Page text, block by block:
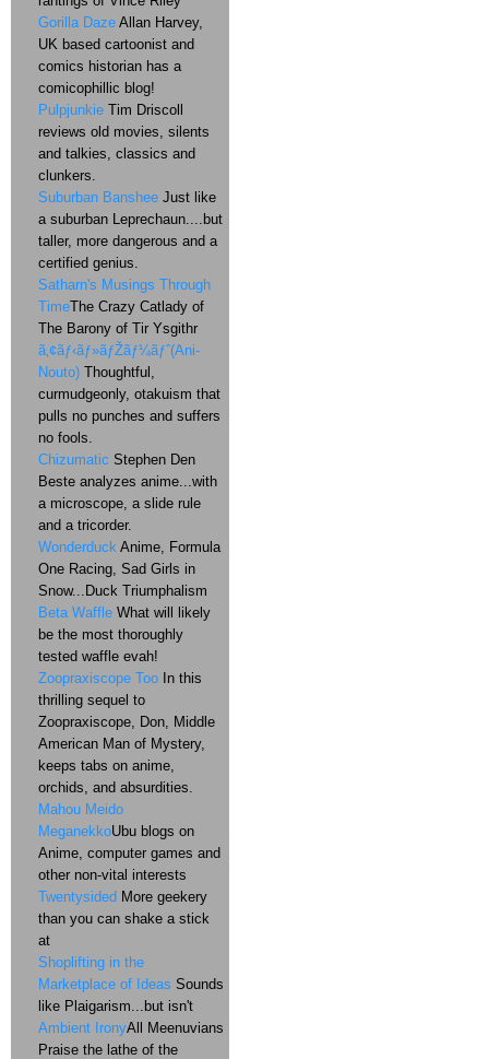
Gorilla Daze Allan Harvey,
UK based cartoonist and
comics historian has a
comicophillic blog!
Pulpjunkie Tim Driscoll
reviews old movies, silents
and talkies, classics and
clunkers.
Suburban Banshee Just like
a suburban Leprechaun....but
taller, more dangerous and a
certified genius.
Satharn's Musings Through
TimeThe Crazy Catlady of
The Barony of Tir Ysgithr
ã‚¢ãƒ‹ãƒ»ãƒŽãƒ¼ãƒˆ(Ani-
Nouto) Thoughtful,
curmudgeonly, otakuism that
pulls no punches and suffers
no fools.
Chizumatic Stephen Den
Beste analyzes anime...with
a microscope, a slide rule
and a tricorder.
Wonderduck Anime, Formula
One Racing, Sad Girls in
Snow...Duck Triumphalism
Beta Waffle What will likely
be the most thoroughly
tested waffle evah!
Zoopraxiscope Too In this
thrilling sequel to
Zoopraxiscope, Don, Middle
American Man of Mystery,
keeps tabs on anime,
orchids, and absurdities.
Mahou Meido
MeganekkoUbu blogs on
Anime, computer games and
other non-vital interests
Twentysided More geekery
than you can shake a stick
at
Shoplifting in the
Marketplace of Ideas Sounds
like Plaigarism...but isn't
Ambient IronyAll Meenuvians
Praise the lathe of the